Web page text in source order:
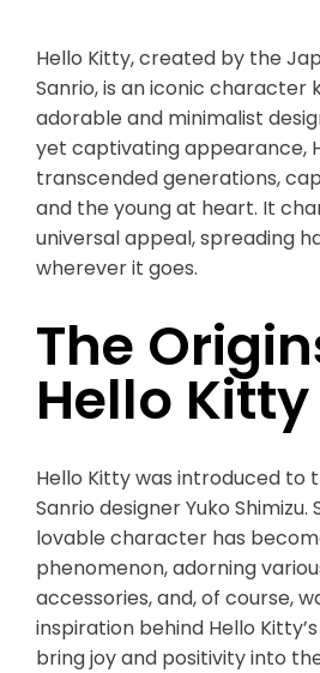
Hello Kitty, created by the
Sanrio, is an iconic character
adorable and minimalist
yet captivating appearance,
transcended generations,
and the young at heart. It
universal appeal, spreading
wherever it goes.
The
Hello Kitty
Hello Kitty was introduced to
Sanrio designer Yuko Shimizu.
lovable character has
phenomenon, adorning
accessories, and, of course,
inspiration behind Hello
bring joy and positivity into